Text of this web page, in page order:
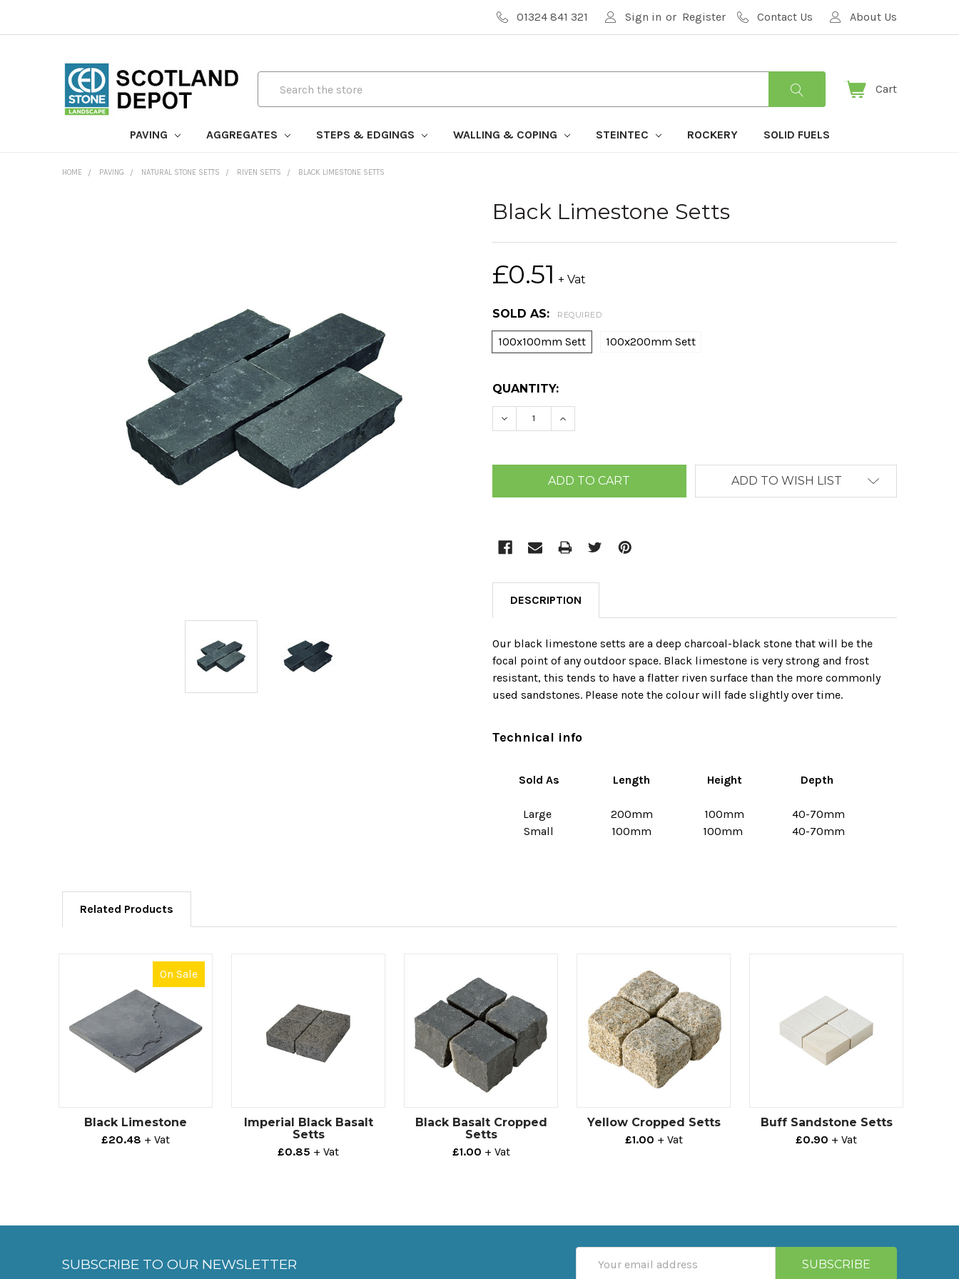
01324 841 321 Sign in or Register Contact Us About Us
Cart
PAVING AGGREGATES STEPS & EDGINGS WALLING & COPING STEINTEC ROCKERY SOLID FUELS
HOME PAVING NATURAL STONE SETTS RIVEN SETTS BLACK LIMESTONE SETTS
Black Limestone Setts
£0.51 + Vat
SOLD AS: REQUIRED
100x100mm Sett 100x200mm Sett
CURRENT
STOCK:
QUANTITY:
DECREASE QUANTITY:
INCREASE QUANTITY:
ADD TO WISH LIST
DESCRIPTION
Our black limestone setts are a deep charcoal-black stone that will be the
focal point of any outdoor space. Black limestone is very strong and frost
resistant, this tends to have a flatter riven surface than the more commonly
used sandstones. Please note the colour will fade slightly over time.
Technical info
Sold As Length Height Depth
Large 200mm 100mm
40-70mm
Small
100mm 100mm 40-70mm
Related Products
On Sale
Black Limestone
£20.48 + Vat
Imperial Black Basalt
Setts
£0.85 + Vat
Black Basalt Cropped
Setts
£1.00 + Vat
Yellow Cropped Setts
£1.00 + Vat
Buff Sandstone Setts
£0.90 + Vat
SUBSCRIBE TO OUR NEWSLETTER
Address